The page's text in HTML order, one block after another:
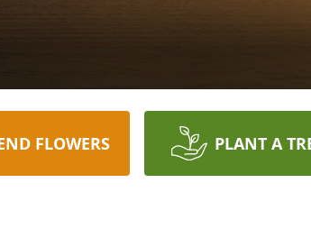
FLOWERS PLANT A